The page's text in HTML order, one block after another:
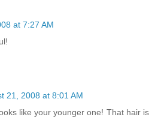
at 7:27 AM
21, 2008 at 8:01 AM
like your younger one! That hair is